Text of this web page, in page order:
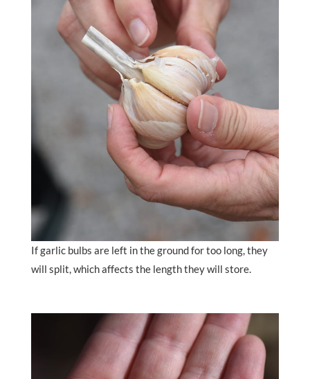
If garlic bulbs are left in the ground for too long, they
will split, which affects the length they will store.